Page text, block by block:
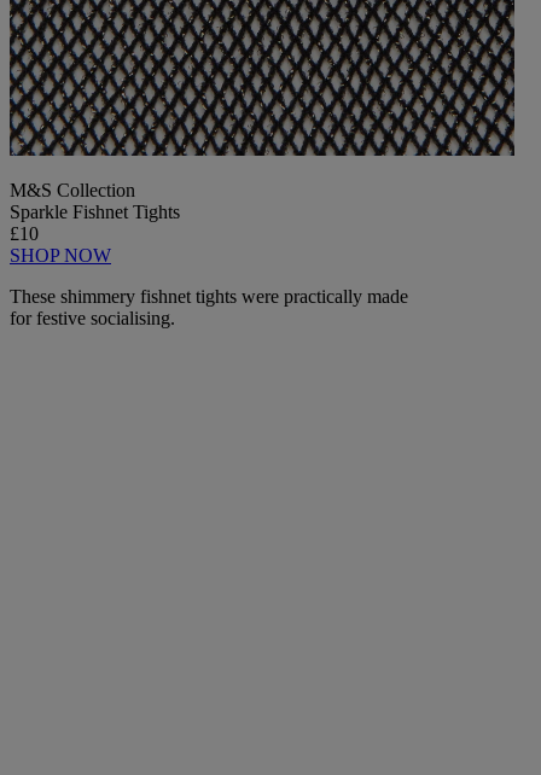
M&S Collection
Sparkle Fishnet Tights
£10
SHOP NOW
These shimmery fishnet tights were practically made
for festive socialising.